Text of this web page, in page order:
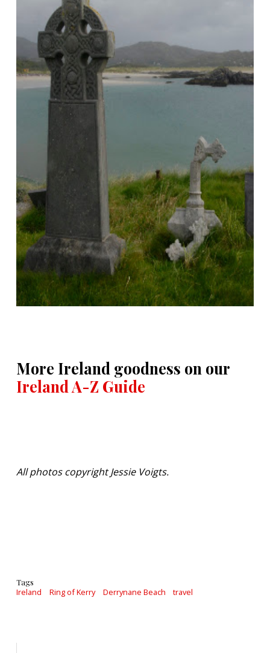
More Ireland goodness on our
Ireland A-Z Guide
All photos copyright Jessie Voigts.
Tags
Ireland Ring of Kerry Derrynane Beach travel